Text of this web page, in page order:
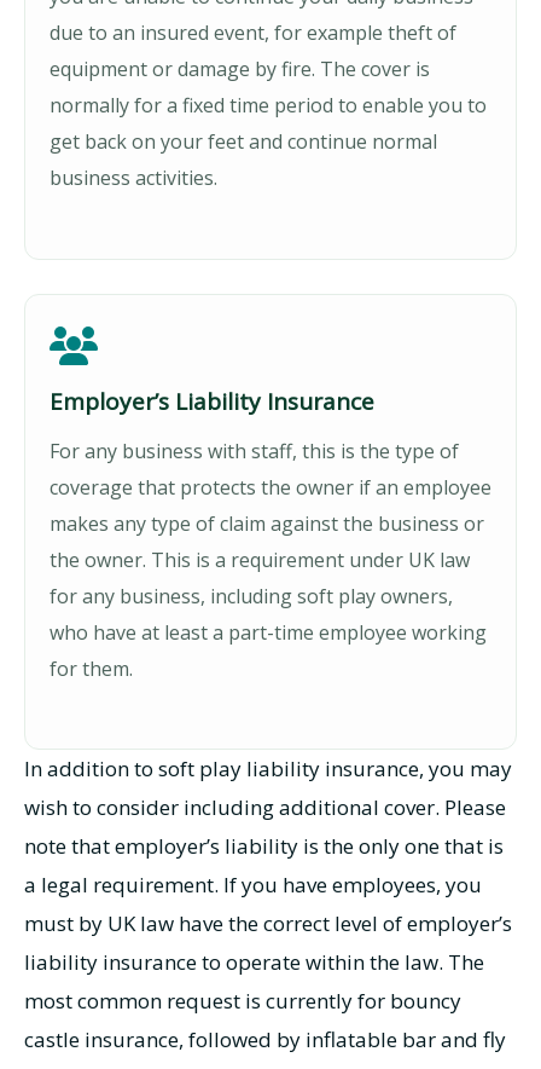
due to an insured event, for example theft of
equipment or damage by fire. The cover is
normally for a fixed time period to enable you to
get back on your feet and continue normal
business activities.
Employer’s Liability Insurance
For any business with staff, this is the type of
coverage that protects the owner if an employee
makes any type of claim against the business or
the owner. This is a requirement under UK law
for any business, including soft play owners,
who have at least a part-time employee working
for them.
In addition to soft play liability insurance, you may
wish to consider including additional cover. Please
note that employer’s liability is the only one that is
a legal requirement. If you have employees, you
must by UK law have the correct level of employer’s
liability insurance to operate within the law. The
most common request is currently for bouncy
castle insurance, followed by inflatable bar and fly